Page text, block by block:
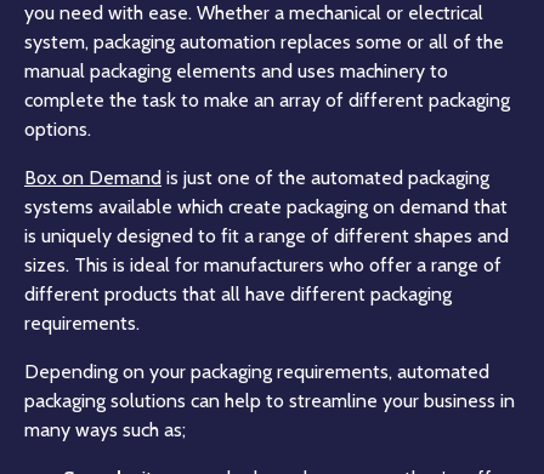
you need with ease. Whether a mechanical or electrical
system, packaging automation replaces some or all of the
manual packaging elements and uses machinery to
complete the task to make an array of different packaging
options.
Box on Demand is just one of the automated packaging
systems available which create packaging on demand that
is uniquely designed to fit a range of different shapes and
sizes. This is ideal for manufacturers who offer a range of
different products that all have different packaging
requirements.
Depending on your packaging requirements, automated
packaging solutions can help to streamline your business in
many ways such as;